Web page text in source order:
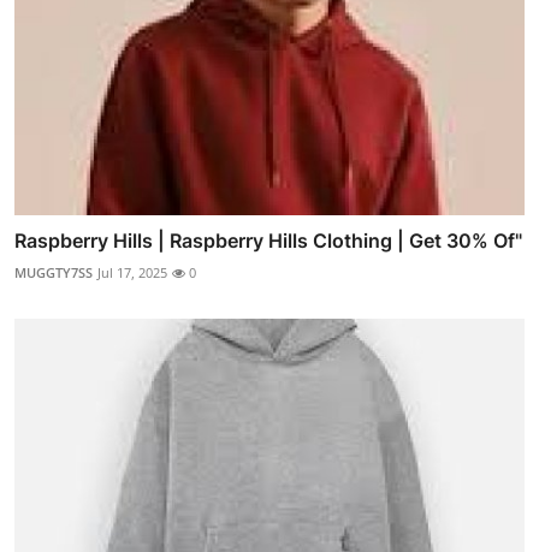
Raspberry Hills | Raspberry Hills Clothing | Get 30% Of"
MUGGTY7SS Jul 17, 2025 0